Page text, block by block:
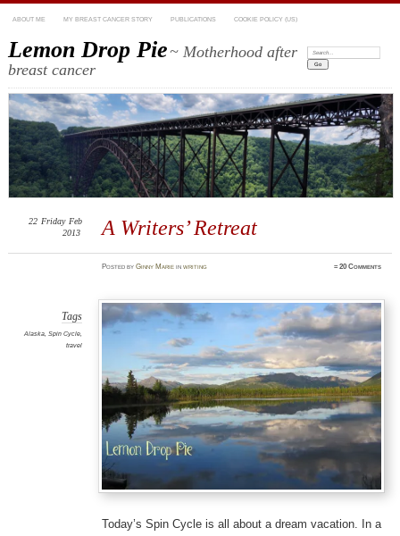
ABOUT ME MY BREAST CANCER STORY PUBLICATIONS COOKIE POLICY (US)
Lemon Drop Pie~ Motherhood after
breast cancer
Search:
A Writers’ Retreat
22 Friday Feb
2013
PostedbyGinny Marie inwriting ≈20 Comments
Tags
Alaska, Spin Cycle,
travel
Today’s Spin Cycle is all about a dream vacation. In a